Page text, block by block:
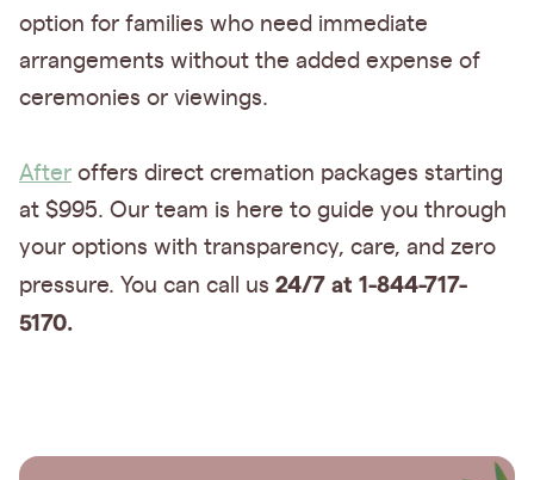
option for families who need immediate
arrangements without the added expense of
ceremonies or viewings.
After offers direct cremation packages starting
at $995. Our team is here to guide you through
your options with transparency, care, and zero
pressure. You can call us 24/7 at 1-844-717-
5170.